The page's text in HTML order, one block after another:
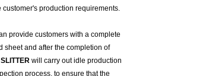
production requirements.
provide customers with a complete
sheet and after the completion of
will carry out idle production
process, to ensure that the